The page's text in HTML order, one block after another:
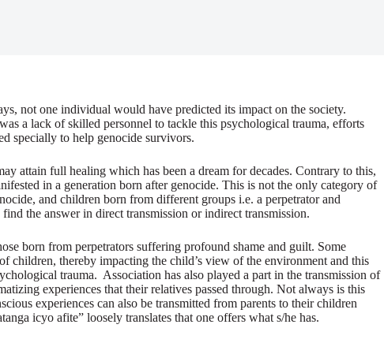
not one individual would have predicted its impact on the society.
a lack of skilled personnel to tackle this psychological trauma, efforts
specially to help genocide survivors.
attain full healing which has been a dream for decades. Contrary to this,
in a generation born after genocide. This is not the only category of
and children born from different groups i.e. a perpetrator and
the answer in direct transmission or indirect transmission.
born from perpetrators suffering profound shame and guilt. Some
children, thereby impacting the child’s view of the environment and this
trauma. Association has also played a part in the transmission of
experiences that their relatives passed through. Not always is this
experiences can also be transmitted from parents to their children
icyo afite” loosely translates that one offers what s/he has.